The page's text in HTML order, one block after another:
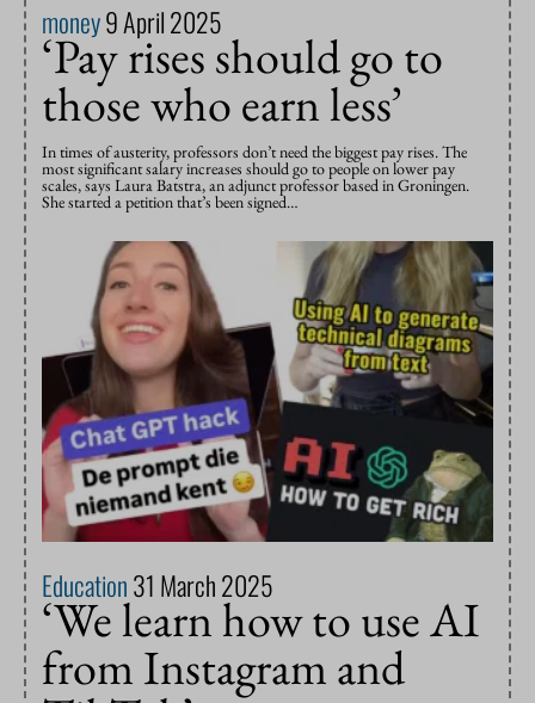
money9 April 2025
‘Pay rises should go to
those who earn less’
In times of austerity, professors don’t need the biggest pay rises. The
most significant salary increases should go to people on lower pay
scales, says Laura Batstra, an adjunct professor based in Groningen.
She started a petition that’s been signed…
Education31 March 2025
‘We learn how to use AI
from Instagram and